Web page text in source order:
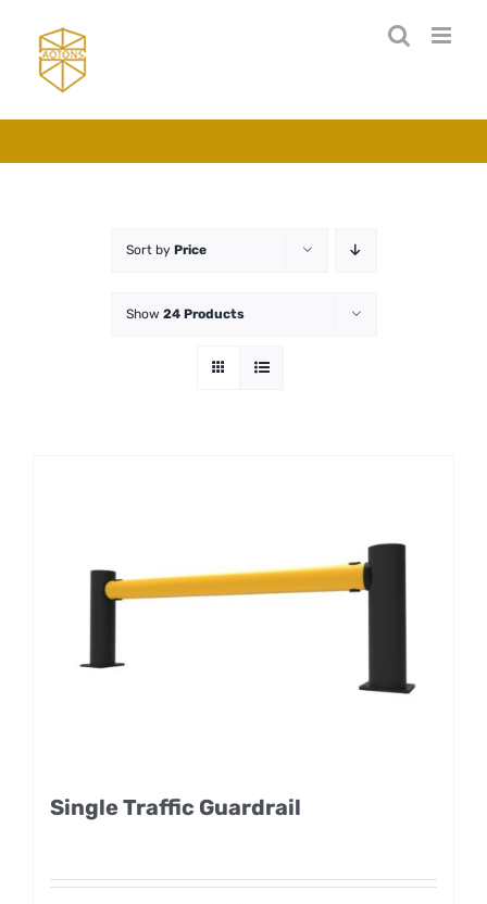
content
Sort by Price
Show 24 Products
Single Traffic Guardrail